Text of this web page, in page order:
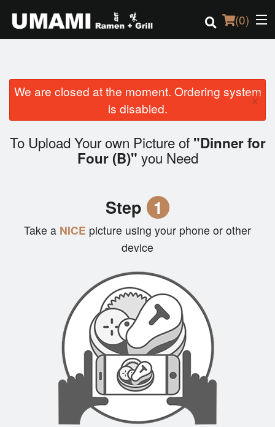
(0)
Order Online
Location
We are closed at the moment. Ordering system
is disabled.
×
To Upload Your own Picture of "Dinner for
Four (B)" you Need
Step 1
Take a NICE picture using your phone or other
device